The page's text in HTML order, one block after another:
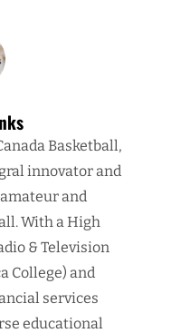
Basketball,
innovator and
and
With a High
& Television
College) and
services
educational